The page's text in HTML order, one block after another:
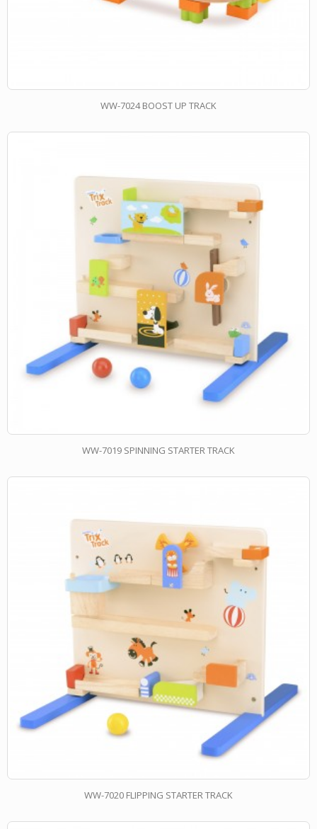
WW-7024 BOOST UP TRACK
WW-7019 SPINNING STARTER TRACK
WW-7020 FLIPPING STARTER TRACK